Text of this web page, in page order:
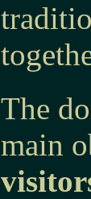
The
main